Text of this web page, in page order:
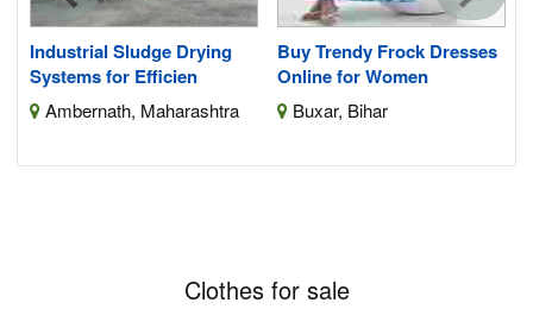
Industrial Sludge Drying
Systems for Efficien
Ambernath, Maharashtra
Buy Trendy Frock Dresses
Online for Women
Buxar, Bihar
Clothes for sale